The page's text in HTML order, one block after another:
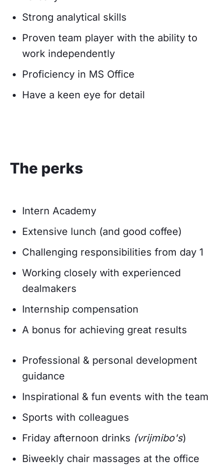
Strong analytical skills
Proven team player with the ability to
work independently
Proficiency in MS Office
Have a keen eye for detail
The perks
Intern Academy
Extensive lunch (and good coffee)
Challenging responsibilities from day 1
Working closely with experienced
dealmakers
Internship compensation
A bonus for achieving great results
Professional & personal development
guidance
Inspirational & fun events with the team
Sports with colleagues
Friday afternoon drinks (vrijmibo's)
Biweekly chair massages at the office